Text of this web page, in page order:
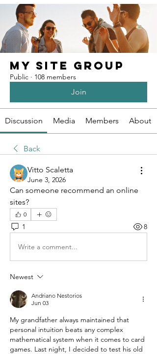
My Site Group
Public · 108 members
Join
Discussion Media Members About
Back
Vitto Scaletta
June 3, 2026
Can someone recommend an online
sites?
0
1 8
Write a comment...
Newest
Andriano Nestorios
Jun 03
My grandfather always maintained that
personal intuition beats any complex
mathematical system when it comes to card
games. Last night, I decided to test his old